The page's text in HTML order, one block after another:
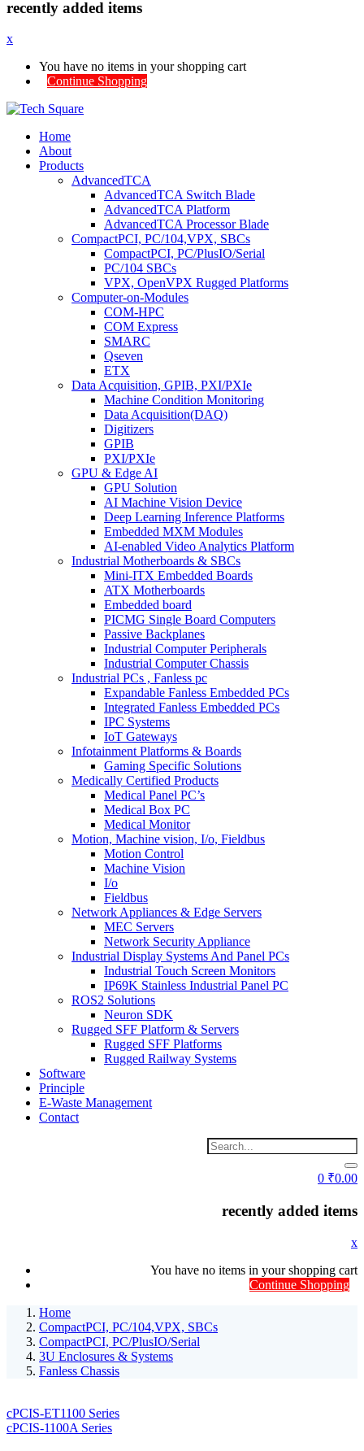
recently added items
x
You have no items in your shopping cart
Continue Shopping
Home
About
Products
AdvancedTCA
AdvancedTCA Switch Blade
AdvancedTCA Platform
AdvancedTCA Processor Blade
CompactPCI, PC/104,VPX, SBCs
CompactPCI, PC/PlusIO/Serial
PC/104 SBCs
VPX, OpenVPX Rugged Platforms
Computer-on-Modules
COM-HPC
COM Express
SMARC
Qseven
ETX
Data Acquisition, GPIB, PXI/PXIe
Machine Condition Monitoring
Data Acquisition(DAQ)
Digitizers
GPIB
PXI/PXIe
GPU & Edge AI
GPU Solution
AI Machine Vision Device
Deep Learning Inference Platforms
Embedded MXM Modules
AI-enabled Video Analytics Platform
Industrial Motherboards & SBCs
Mini-ITX Embedded Boards
ATX Motherboards
Embedded board
PICMG Single Board Computers
Passive Backplanes
Industrial Computer Peripherals
Industrial Computer Chassis
Industrial PCs , Fanless pc
Expandable Fanless Embedded PCs
Integrated Fanless Embedded PCs
IPC Systems
IoT Gateways
Infotainment Platforms & Boards
Gaming Specific Solutions
Medically Certified Products
Medical Panel PC’s
Medical Box PC
Medical Monitor
Motion, Machine vision, I/o, Fieldbus
Motion Control
Machine Vision
I/o
Fieldbus
Network Appliances & Edge Servers
MEC Servers
Network Security Appliance
Industrial Display Systems And Panel PCs
Industrial Touch Screen Monitors
IP69K Stainless Industrial Panel PC
ROS2 Solutions
Neuron SDK
Rugged SFF Platform & Servers
Rugged SFF Platforms
Rugged Railway Systems
Software
Principle
E-Waste Management
Contact
0 ₹0.00
recently added items
x
You have no items in your shopping cart
Continue Shopping
Home
CompactPCI, PC/104,VPX, SBCs
CompactPCI, PC/PlusIO/Serial
3U Enclosures & Systems
Fanless Chassis
cPCIS-ET1100 Series
cPCIS-1100A Series